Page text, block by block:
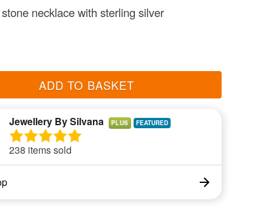
necklace with sterling silver
ADD TO BASKET
Jewellery By Silvana PLUS
238 items sold